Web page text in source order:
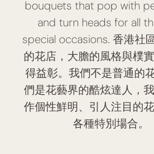
bouquets that pop with
and turn heads for all
special occasions. 香港社
的花店，大膽的風格與樸
得益彰。我們不是普通的
們是花藝界的酷炫達人，
作個性鮮明、引人注目的
各種特別場合。